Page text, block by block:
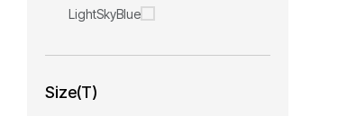
LightSkyBlue
Size(T)